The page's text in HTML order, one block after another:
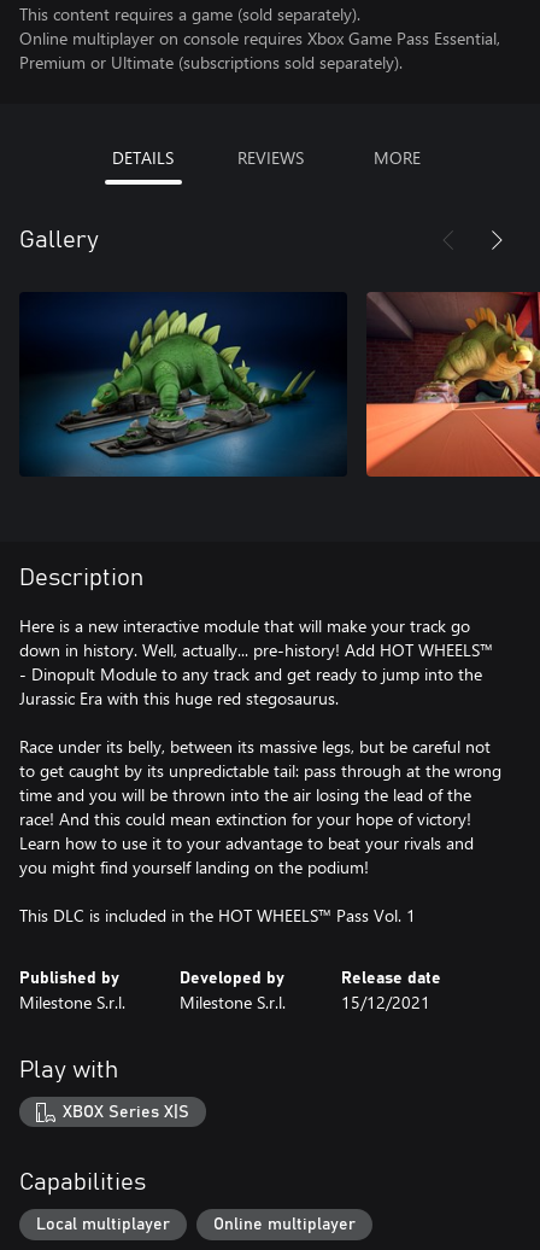
This content requires a game (sold separately).
Online multiplayer on console requires Xbox Game Pass Essential,
Premium or Ultimate (subscriptions sold separately).
DETAILS REVIEWS MORE
Gallery
Description
Here is a new interactive module that will make your track go
down in history. Well, actually... pre-history! Add HOT WHEELS™
- Dinopult Module to any track and get ready to jump into the
Jurassic Era with this huge red stegosaurus.
Race under its belly, between its massive legs, but be careful not
to get caught by its unpredictable tail: pass through at the wrong
time and you will be thrown into the air losing the lead of the
race! And this could mean extinction for your hope of victory!
Learn how to use it to your advantage to beat your rivals and
you might find yourself landing on the podium!
This DLC is included in the HOT WHEELS™ Pass Vol. 1
Published by
Milestone S.r.l.
Developed by
Milestone S.r.l.
Release date
15/12/2021
Play with
XBOX Series X|S
Capabilities
Local multiplayer Online multiplayer